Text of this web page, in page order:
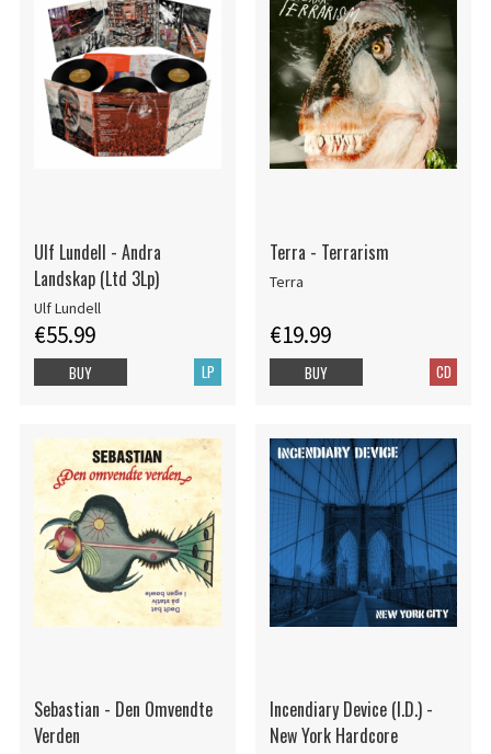
Ulf Lundell - Andra
Landskap (Ltd 3Lp)
Ulf Lundell
€55.99
LP
BUY
Terra - Terrarism
Terra
€19.99
CD
BUY
Sebastian - Den Omvendte
Verden
Incendiary Device (I.D.) -
New York Hardcore